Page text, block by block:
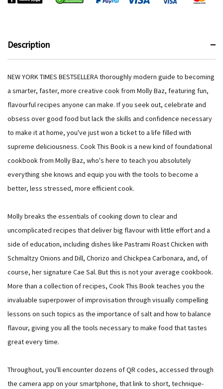
Description
NEW YORK TIMES BESTSELLERA thoroughly modern guide to becoming
a smarter, faster, more creative cook from Molly Baz, featuring fun,
flavourful recipes anyone can make. If you seek out, celebrate and
obsess over good food but lack the skills and confidence necessary
to make it at home, you've just won a ticket to a life filled with
supreme deliciousness. Cook This Book is a new kind of foundational
cookbook from Molly Baz, who's here to teach you absolutely
everything she knows and equip you with the tools to become a
better, less stressed, more efficient cook.
Molly breaks the essentials of cooking down to clear and
uncomplicated recipes that deliver big flavour with little effort and a
side of education, including dishes like Pastrami Roast Chicken with
Schmaltzy Onions and Dill, Chorizo and Chickpea Carbonara, and, of
course, her signature Cae Sal. But this is not your average cookbook.
More than a collection of recipes, Cook This Book teaches you the
invaluable superpower of improvisation through visually compelling
lessons on such topics as the importance of salt and how to balance
flavour, giving you all the tools necessary to make food that tastes
great every time.
Throughout, you'll encounter dozens of QR codes, accessed through
the camera app on your smartphone, that link to short, technique-